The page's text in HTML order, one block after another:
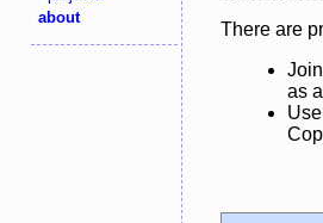
about
There are
as